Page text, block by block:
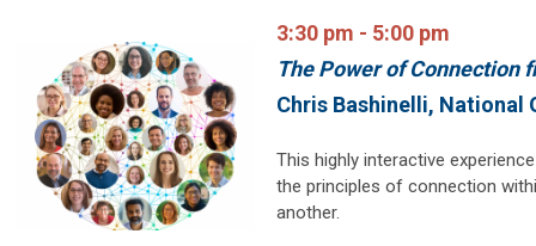
3:30 pm - 5:00 pm
The Power of Connection
Chris Bashinelli, National
This highly interactive
the principles of connection
another.